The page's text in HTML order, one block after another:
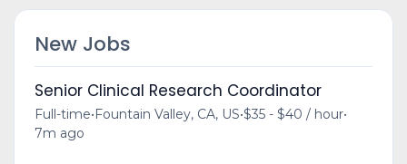
New Jobs
Senior Clinical Research Coordinator
Full-time•Fountain Valley, CA, US•$35 - $40 / hour•
7m ago